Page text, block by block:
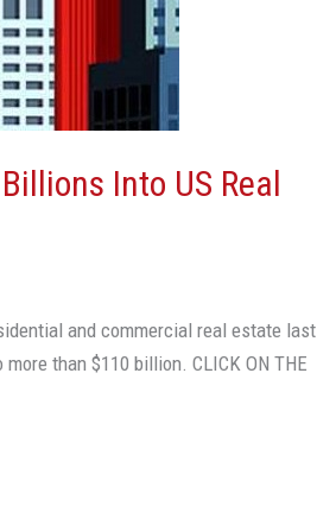
Into US Real
and commercial real estate last
than $110 billion. CLICK ON THE